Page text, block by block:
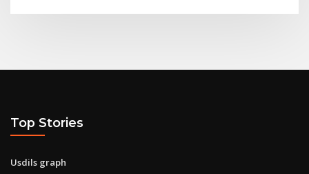
Top Stories
Usdils graph